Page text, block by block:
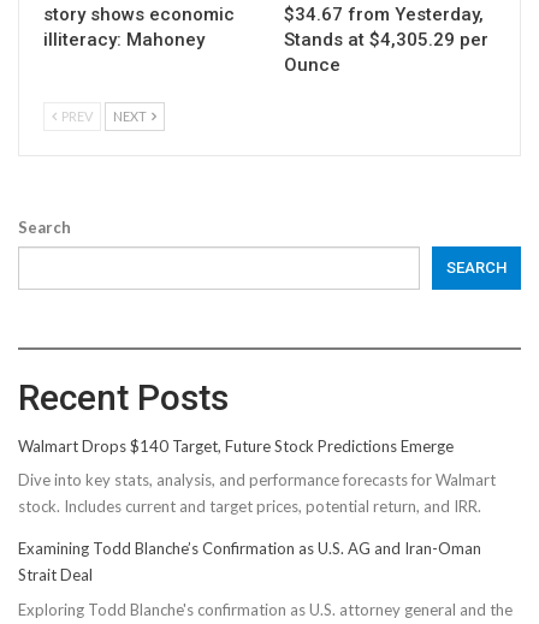
story shows economic
illiteracy: Mahoney
$34.67 from Yesterday,
Stands at $4,305.29 per
Ounce
PREV NEXT
Search
SEARCH
Recent Posts
Walmart Drops $140 Target, Future Stock Predictions Emerge
Dive into key stats, analysis, and performance forecasts for Walmart
stock. Includes current and target prices, potential return, and IRR.
Examining Todd Blanche’s Confirmation as U.S. AG and Iran-Oman
Strait Deal
Exploring Todd Blanche's confirmation as U.S. attorney general and the